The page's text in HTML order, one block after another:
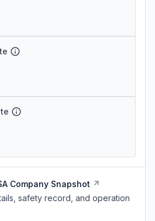
Company Snapshot
safety record, and operation